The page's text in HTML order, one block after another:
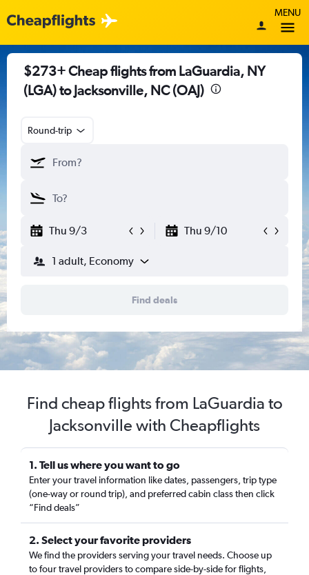
MENU
$273+ Cheap flights from LaGuardia, NY
(LGA) to Jacksonville, NC (OAJ)
Round-trip
Thu 9/3 Thu 9/10
1 adult, Economy
Find deals
Find cheap flights from LaGuardia to
Jacksonville with Cheapflights
1. Tell us where you want to go
Enter your travel information like dates, passengers, trip type
(one-way or round trip), and preferred cabin class then click
“Find deals”
2. Select your favorite providers
We find the providers serving your travel needs. Choose up
to four travel providers to compare side-by-side for flights,